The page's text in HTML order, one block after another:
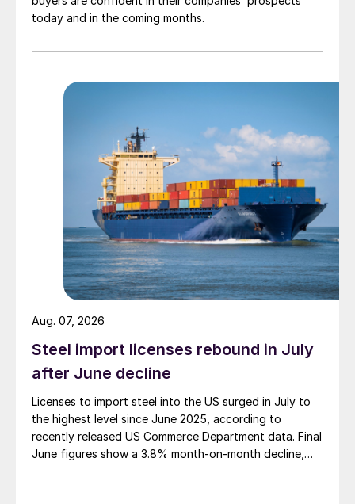
today and in the coming months.
Steel import licenses rebound in July
after June decline
Licenses to import steel into the US surged in July to
the highest level since June 2025, according to
recently released US Commerce Department data. Final
June figures show a 3.8% month-on-month decline,
Aug. 07, 2026